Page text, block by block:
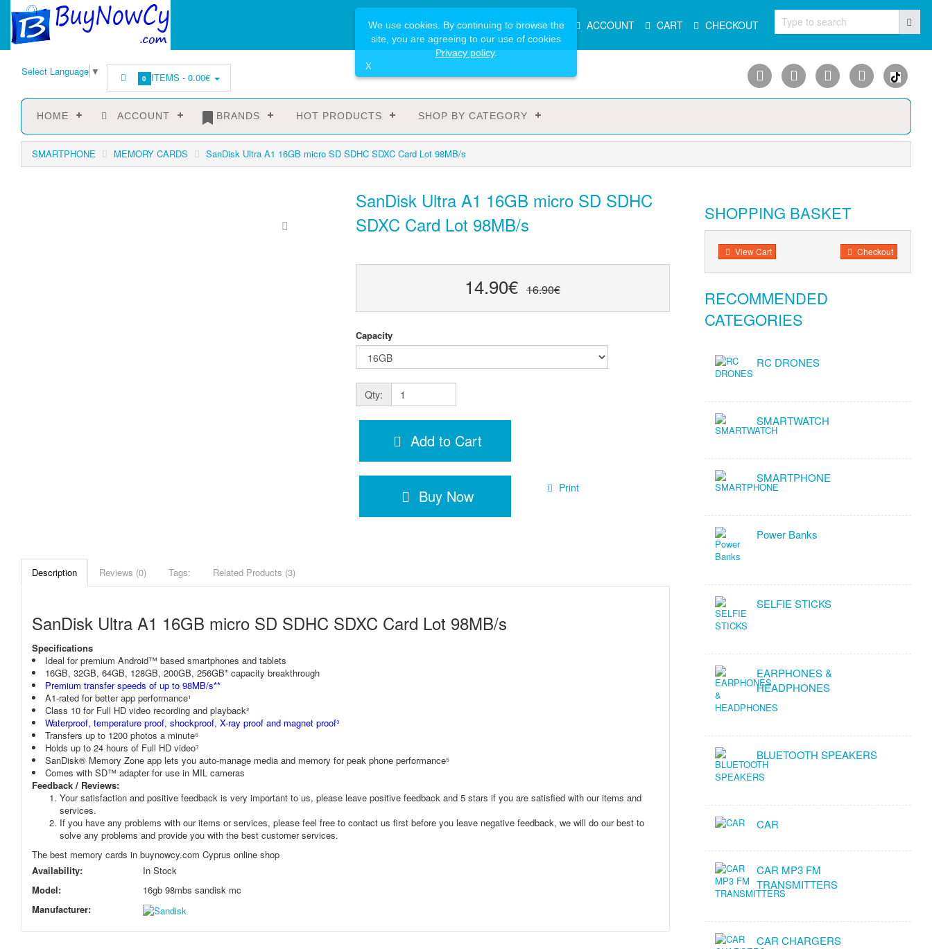
Login or register
MenuSPECIALS ACCOUNT CART CHECKOUT Type to search
Select Language ▼
0 ITEMS -0.00€
HOME ACCOUNT BRANDS HOT PRODUCTS SHOP BY CATEGORY
SMARTPHONE MEMORY CARDS SanDisk Ultra A1 16GB micro SD SDHC SDXC Card Lot 98MB/s
SanDisk Ultra A1 16GB micro SD SDHC
SDXC Card Lot 98MB/s
14.90€ 16.90€
Capacity
Qty:
Add to Cart
Buy Now Print
Description Reviews (0) Tags: Related Products (3)
SanDisk Ultra A1 16GB micro SD SDHC SDXC Card Lot 98MB/s
Specifications
Ideal for premium Android™ based smartphones and tablets
16GB, 32GB, 64GB, 128GB, 200GB, 256GB* capacity breakthrough
Premium transfer speeds of up to 98MB/s**
A1-rated for better app performance¹
Class 10 for Full HD video recording and playback²
Waterproof, temperature proof, shockproof, X-ray proof and magnet proof³
Transfers up to 1200 photos a minute⁶
Holds up to 24 hours of Full HD video⁷
SanDisk® Memory Zone app lets you auto-manage media and memory for peak phone performance⁵
Comes with SD™ adapter for use in MIL cameras
Feedback / Reviews:
Your satisfaction and positive feedback is very important to us, please leave positive feedback and 5 stars if you are satisfied with our items and
services.
If you have any problems with our items or services, please feel free to contact us first before you leave negative feedback, we will do our best to
solve any problems and provide you with the best customer services.
The best memory cards in buynowcy.com Cyprus online shop
Availability:
In Stock
Model:
16gb 98mbs sandisk mc
Manufacturer:
SHOPPING BASKET
View Cart Checkout
RECOMMENDED
CATEGORIES
RC DRONES
SMARTWATCH
SMARTPHONE
Power Banks
SELFIE STICKS
EARPHONES &
HEADPHONES
BLUETOOTH SPEAKERS
CAR
CAR MP3 FM
TRANSMITTERS
CAR CHARGERS
We use cookies. By continuing to browse the
site, you are agreeing to our use of cookies
Privacy policy.
X